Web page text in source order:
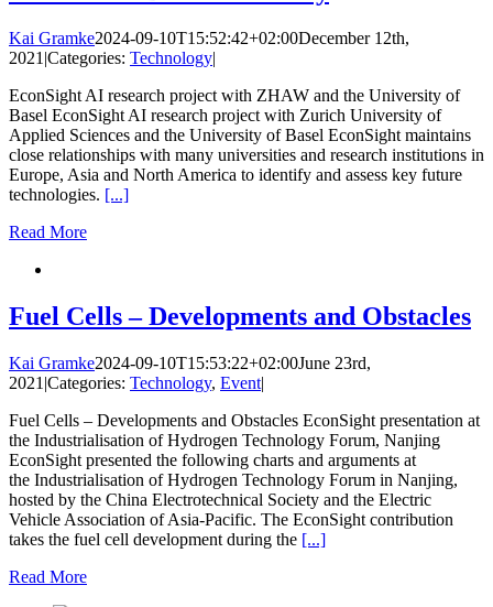
Kai Gramke2024-09-10T15:52:42+02:00December 12th,
2021 |Categories: Technology|
EconSight AI research project with ZHAW and the University of
Basel EconSight AI research project with Zurich University of
Applied Sciences and the University of Basel EconSight maintains
close relationships with many universities and research institutions in
Europe, Asia and North America to identify and assess key future
technologies. [...]
Read More
Fuel Cells – Developments and Obstacles
Kai Gramke2024-09-10T15:53:22+02:00June 23rd,
2021 |Categories: Technology, Event|
Fuel Cells – Developments and Obstacles EconSight presentation at
the Industrialisation of Hydrogen Technology Forum, Nanjing
EconSight presented the following charts and arguments at
the Industrialisation of Hydrogen Technology Forum in Nanjing,
hosted by the China Electrotechnical Society and the Electric
Vehicle Association of Asia-Pacific. The EconSight contribution
takes the fuel cell development during the [...]
Read More